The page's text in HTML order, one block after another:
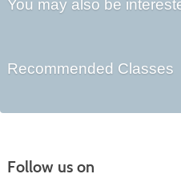
You may also be
Recommended Classes
Follow us on